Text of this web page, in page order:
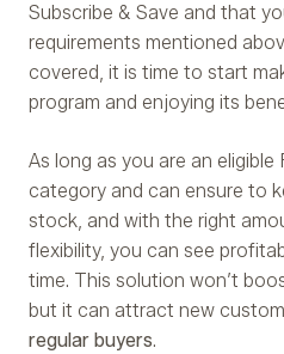
Subscribe & Save and that
requirements mentioned
covered, it is time to start
program and enjoying its
As long as you are an eligible
category and can ensure to
stock, and with the right
flexibility, you can see
time. This solution won’t
but it can attract new
regular buyers.